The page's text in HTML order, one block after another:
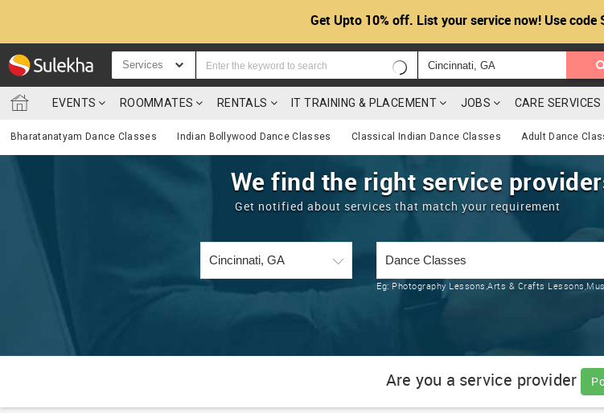
Get Upto 10% off. List your service now! Use code
Services
EVENTS ROOMMATES RENTALS IT TRAINING & PLACEMENT JOBS CARE SERVICES
Bharatanatyam Dance Classes Indian Bollywood Dance Classes Classical Indian Dance Classes Adult Dance
We find the right service
Get notified about services that match your requirement
Eg: Photography Lessons,Arts & Crafts
Are you a service provider